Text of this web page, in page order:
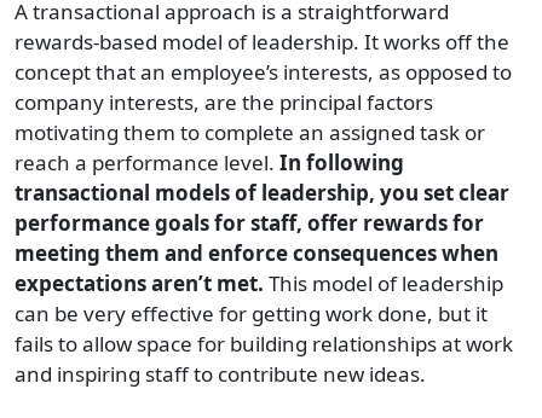
A transactional approach is a straightforward
rewards-based model of leadership. It works off the
concept that an employee’s interests, as opposed to
company interests, are the principal factors
motivating them to complete an assigned task or
reach a performance level. In following
transactional models of leadership, you set clear
performance goals for staff, offer rewards for
meeting them and enforce consequences when
expectations aren’t met. This model of leadership
can be very effective for getting work done, but it
fails to allow space for building relationships at work
and inspiring staff to contribute new ideas.